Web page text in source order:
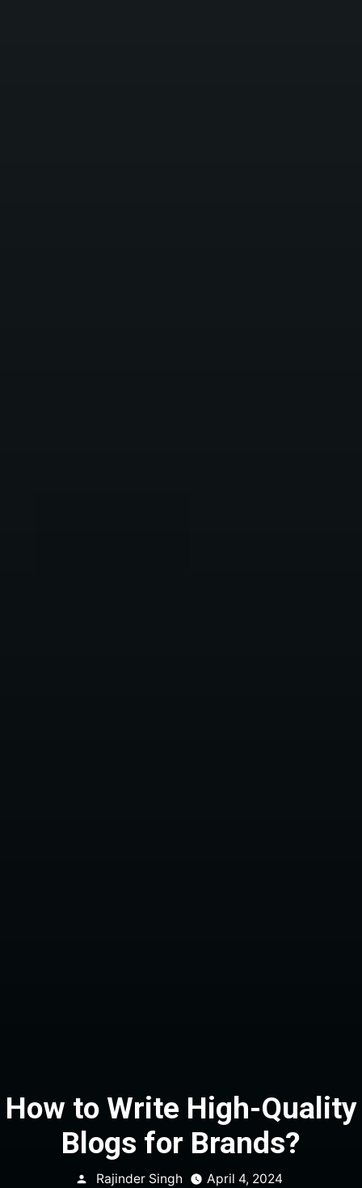
How to Write High-Quality
Blogs for Brands?
Posted
Rajinder Singh April 4, 2024